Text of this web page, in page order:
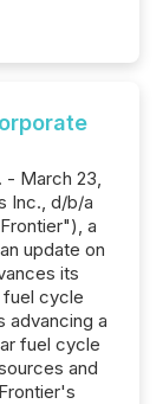
- March 23,
Inc., d/b/a
a
update on
its
fuel cycle
advancing a
fuel cycle
and